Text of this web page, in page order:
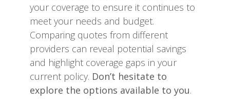
your coverage to ensure it continues to
meet your needs and budget.
Comparing quotes from different
providers can reveal potential savings
and highlight coverage gaps in your
current policy. Don’t hesitate to
explore the options available to you.